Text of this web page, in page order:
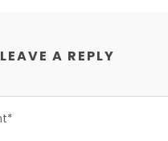
LEAVE A REPLY